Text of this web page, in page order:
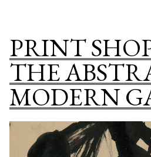
PRINT
THE
MODERN